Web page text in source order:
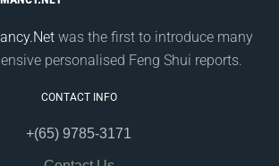
was the first to introduce many
personalised Feng Shui reports.
CONTACT INFO
+(65) 9785-3171